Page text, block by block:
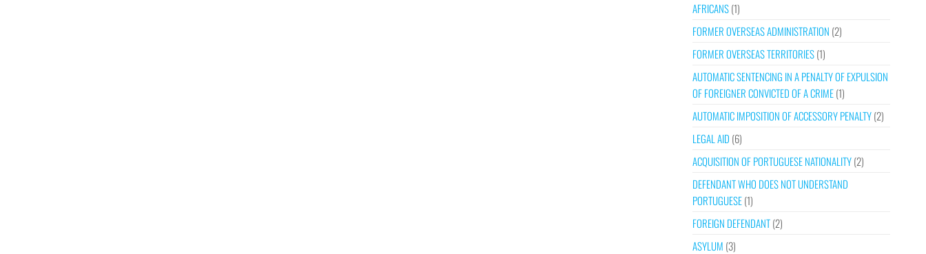
AFRICANS(1)
FORMER OVERSEAS ADMINISTRATION (2)
FORMER OVERSEAS TERRITORIES(1)
AUTOMATIC SENTENCING IN A PENALTY OF EXPULSION
OF FOREIGNER CONVICTED OF A CRIME(1)
AUTOMATIC IMPOSITION OF ACCESSORY PENALTY(2)
LEGAL AID (6)
ACQUISITION OF PORTUGUESE NATIONALITY(2)
DEFENDANT WHO DOES NOT UNDERSTAND
PORTUGUESE(1)
FOREIGN DEFENDANT(2)
ASYLUM (3)